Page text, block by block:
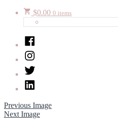
$0.00 0 items
Facebook
Instagram
Twitter
LinkedIn
Previous Image
Next Image